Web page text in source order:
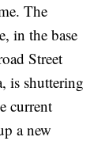
The
in the base
Street
is shuttering
current
a new